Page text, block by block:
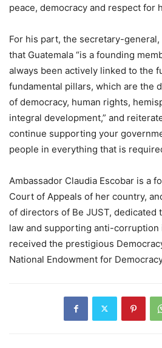
peace, democracy and respect for
For his part, the secretary-
that Guatemala “is a founding
always been actively linked to the
fundamental pillars, which are the
of democracy, human rights,
integral development,” and
continue supporting your
people in everything that is
Ambassador Claudia Escobar is a
Court of Appeals of her country,
of directors of Be JUST,
law and supporting anti-corruption
received the prestigious
National Endowment for